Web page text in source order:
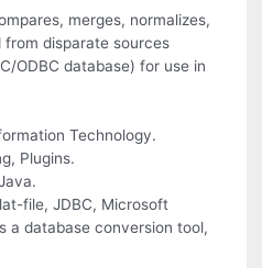
merges, normalizes,
disparate sources
ODBC database) for use in
Technology.
Plugins.
file, JDBC, Microsoft
a database conversion tool,